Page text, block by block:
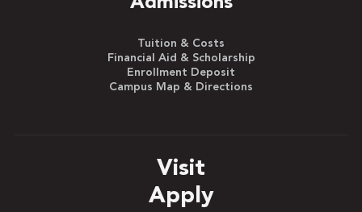
Tuition & Costs
Financial Aid & Scholarship
Enrollment Deposit
Campus Map & Directions
Visit
Apply